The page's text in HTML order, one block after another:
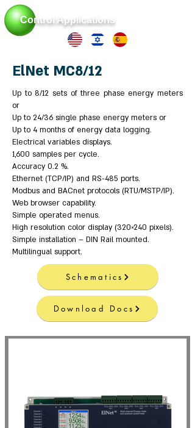
Control Applications
ElNet MC8/12
Up to 8/12 sets of three phase energy meters
or
Up to 24/36 single phase energy meters or
Up to 4 months of energy data logging.
Electrical variables displays.
1,600 samples per cycle.
Accuracy 0.2 %.
Ethernet (TCP/IP) and RS-485 ports.
Modbus and BACnet protocols (RTU/MSTP/IP).
Web browser capability.
Simple operated menus.
High resolution color display (320×240 pixels).
Simple installation – DIN Rail mounted.
Multilingual support.
Schematics
Download Docs